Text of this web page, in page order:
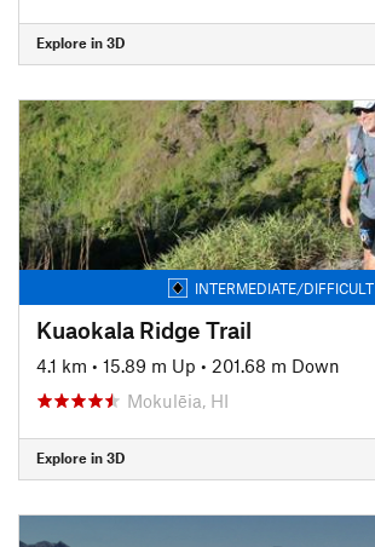
Explore in 3D
INTERMEDIATE/DIFFICULT
Kuaokala Ridge Trail
4.1 km • 15.89 m Up • 201.68 m Down
Mokulēia, HI
Explore in 3D